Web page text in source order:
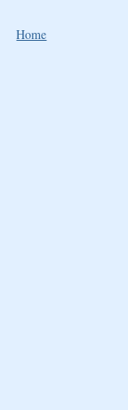
Home